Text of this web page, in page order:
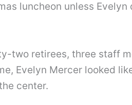
luncheon unless Evelyn
two retirees, three staff
Evelyn Mercer looked
center.